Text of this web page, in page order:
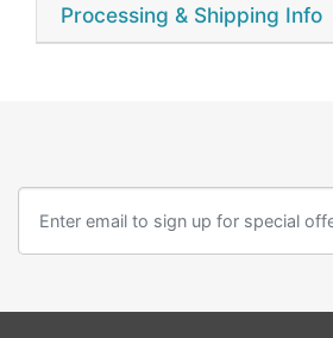
Processing & Shipping Info